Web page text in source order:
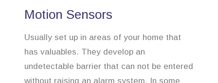
Motion Sensors
Usually set up in areas of your home that
has valuables. They develop an
undetectable barrier that can not be entered
without raising an alarm system. In some